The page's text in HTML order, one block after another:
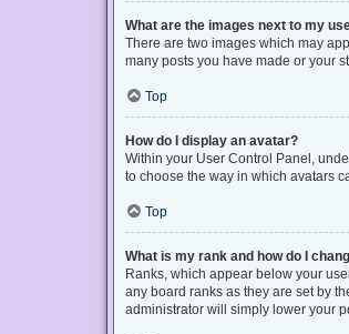
What are the images next to my
There are two images which may
many posts you have made or your
Top
How do I display an avatar?
Within your User Control Panel,
to choose the way in which avatars
Top
What is my rank and how do I
Ranks, which appear below your
any board ranks as they are set by
administrator will simply lower your